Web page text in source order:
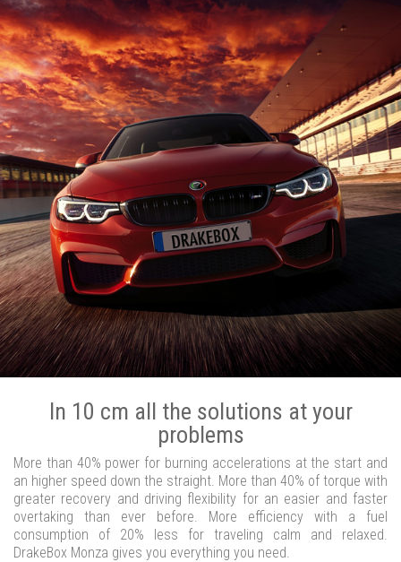
In 10 cm all the solutions at your
problems
More than 40% power for burning accelerations at the start and
an higher speed down the straight. More than 40% of torque with
greater recovery and driving flexibility for an easier and faster
overtaking than ever before. More efficiency with a fuel
consumption of 20% less for traveling calm and relaxed.
DrakeBox Monza gives you everything you need.